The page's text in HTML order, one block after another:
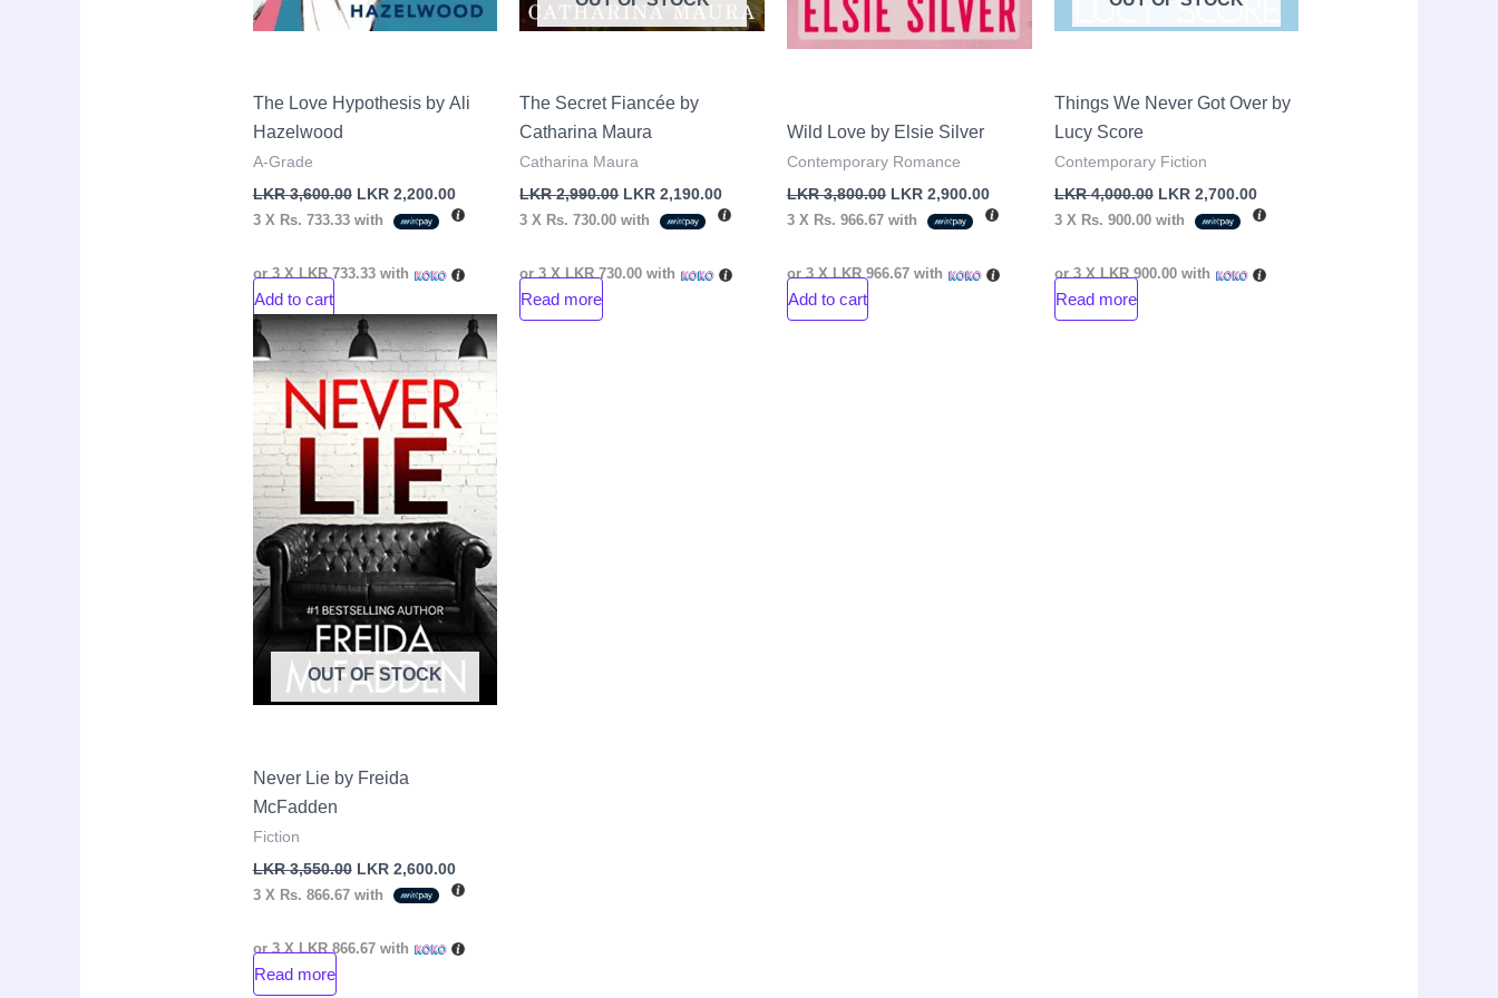
The Love Hypothesis by Ali
Hazelwood
A-Grade
LKR3,600.00 LKR 2,200.00
3 X Rs. 733.33with
or 3 XLKR 733.33with
Add to cart
The Secret Fiancée by
Catharina Maura
Catharina Maura
LKR2,990.00 LKR2,190.00
3 X Rs. 730.00 with
or 3 XLKR 730.00 with
Read more
Wild Love by Elsie Silver
Contemporary Romance
LKR3,800.00 LKR 2,900.00
3 X Rs. 966.67 with
or 3 XLKR 966.67 with
Add to cart
Things We Never Got Over by
Lucy Score
Contemporary Fiction
LKR4,000.00 LKR 2,700.00
3 X Rs. 900.00with
or 3 XLKR 900.00with
Read more
Sale!
OUT OF STOCK
Never Lie by Freida
McFadden
Fiction
LKR3,550.00
Original
price
was:
LKR
3,550.00.
LKR 2,600.00
Current
price
is:
LKR
2,600.00.
3 X Rs. 866.67with
or 3 X LKR 866.67with
Read more